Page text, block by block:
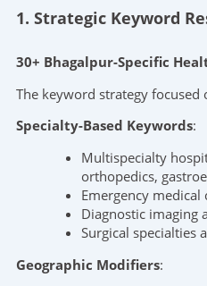
1. Strategic Keyword
30+ Bhagalpur-Specific
The keyword strategy
Specialty-Based Keywords:
Multispecialty
orthopedics,
Emergency medical
Diagnostic imaging
Surgical specialties
Geographic Modifiers: